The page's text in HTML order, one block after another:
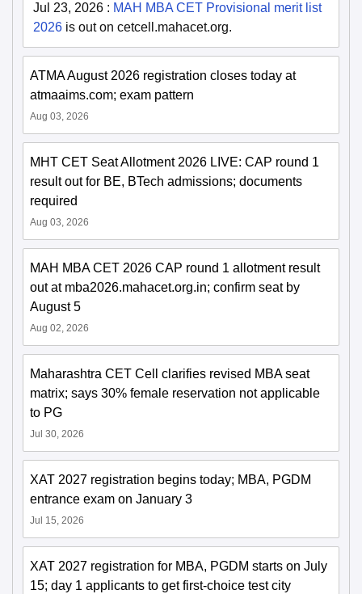
Jul 23, 2026 : MAH MBA CET Provisional merit list
2026 is out on cetcell.mahacet.org.
ATMA August 2026 registration closes today at
atmaaims.com; exam pattern
Aug 03, 2026
MHT CET Seat Allotment 2026 LIVE: CAP round 1
result out for BE, BTech admissions; documents
required
Aug 03, 2026
MAH MBA CET 2026 CAP round 1 allotment result
out at mba2026.mahacet.org.in; confirm seat by
August 5
Aug 02, 2026
Maharashtra CET Cell clarifies revised MBA seat
matrix; says 30% female reservation not applicable
to PG
Jul 30, 2026
XAT 2027 registration begins today; MBA, PGDM
entrance exam on January 3
Jul 15, 2026
XAT 2027 registration for MBA, PGDM starts on July
15; day 1 applicants to get first-choice test city